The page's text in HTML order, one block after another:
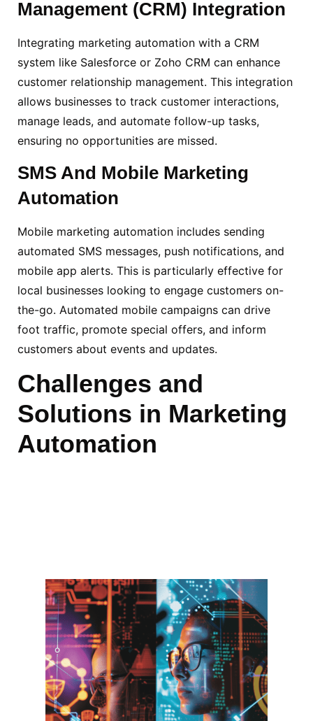
Management (CRM) Integration
Integrating marketing automation with a CRM
system like Salesforce or Zoho CRM can enhance
customer relationship management. This integration
allows businesses to track customer interactions,
manage leads, and automate follow-up tasks,
ensuring no opportunities are missed.
SMS And Mobile Marketing
Automation
Mobile marketing automation includes sending
automated SMS messages, push notifications, and
mobile app alerts. This is particularly effective for
local businesses looking to engage customers on-
the-go. Automated mobile campaigns can drive
foot traffic, promote special offers, and inform
customers about events and updates.
Challenges and
Solutions in Marketing
Automation